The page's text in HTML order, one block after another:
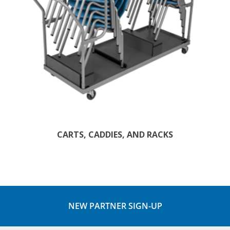
CARTS, CADDIES, AND RACKS
NEW PARTNER SIGN-UP